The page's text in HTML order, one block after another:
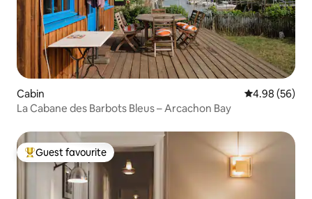
Cabin 4.98 out of 5
4.98 (56)
La Cabane des Barbots Bleus – Arcachon Bay
Top guest favourite
Guest favourite